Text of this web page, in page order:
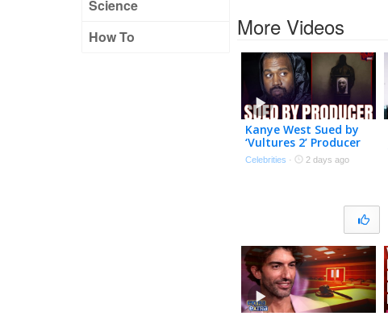
Science
How To
More Videos
Kanye West Sued by
‘Vultures 2’ Producer
Over Alleged Unpaid
Work | The TMZ
Celebrities · 2 days ago